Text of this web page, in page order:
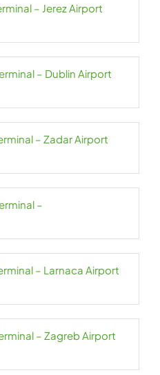
– Jerez Airport
– Dublin Airport
– Zadar Airport
–
– Larnaca Airport
– Zagreb Airport